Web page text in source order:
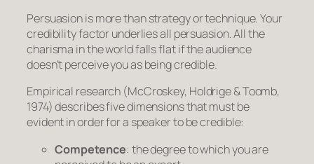
Persuasion is more than strategy or technique. Your
credibility factor underlies all persuasion. All the
charisma in the world falls flat if the audience
doesn’t perceive you as being credible.
Empirical research (McCroskey, Holdrige & Toomb,
1974) describes five dimensions that must be
evident in order for a speaker to be credible:
Competence: the degree to which you are